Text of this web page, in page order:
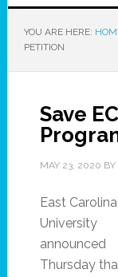
YOU ARE HERE:
PETITION
Save
MAY 23, 2020 BY
East Carolina
University
announced
Thursday